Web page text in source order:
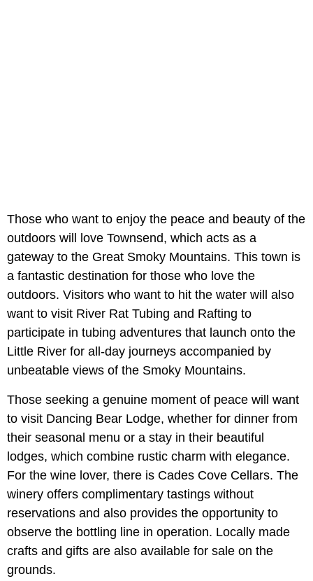
Those who want to enjoy the peace and beauty of the
outdoors will love Townsend, which acts as a
gateway to the Great Smoky Mountains. This town is
a fantastic destination for those who love the
outdoors. Visitors who want to hit the water will also
want to visit River Rat Tubing and Rafting to
participate in tubing adventures that launch onto the
Little River for all-day journeys accompanied by
unbeatable views of the Smoky Mountains.
Those seeking a genuine moment of peace will want
to visit Dancing Bear Lodge, whether for dinner from
their seasonal menu or a stay in their beautiful
lodges, which combine rustic charm with elegance.
For the wine lover, there is Cades Cove Cellars. The
winery offers complimentary tastings without
reservations and also provides the opportunity to
observe the bottling line in operation. Locally made
crafts and gifts are also available for sale on the
grounds.